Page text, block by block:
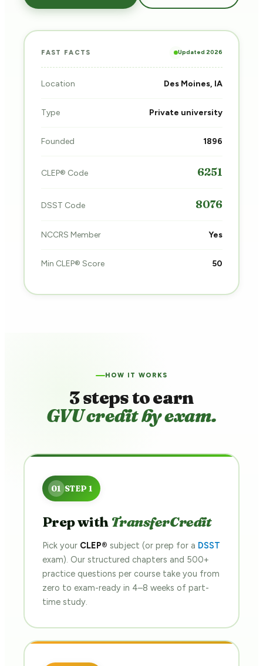
FAST FACTS Updated 2026
Location Des Moines, IA
Type Private university
Founded 1896
CLEP® Code 6251
DSST Code 8076
NCCRS Member Yes
Min CLEP® Score 50
HOW IT WORKS
3 steps to earn
GVU credit by exam.
Prep with TransferCredit
Pick your CLEP® subject (or prep for a DSST
exam). Our structured chapters and 500+
practice questions per course take you from
zero to exam-ready in 4–8 weeks of part-
time study.